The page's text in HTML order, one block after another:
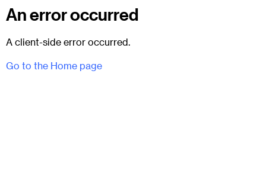
An error occurred
A client-side error occurred.
Go to the Home page